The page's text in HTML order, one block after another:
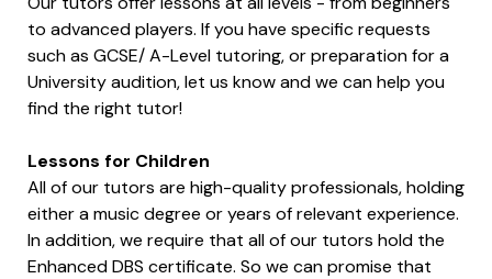
to advanced players. If you have specific requests
such as GCSE/ A-Level tutoring, or preparation for a
University audition, let us know and we can help you
find the right tutor!
Lessons for Children
All of our tutors are high-quality professionals, holding
either a music degree or years of relevant experience.
In addition, we require that all of our tutors hold the
Enhanced DBS certificate. So we can promise that